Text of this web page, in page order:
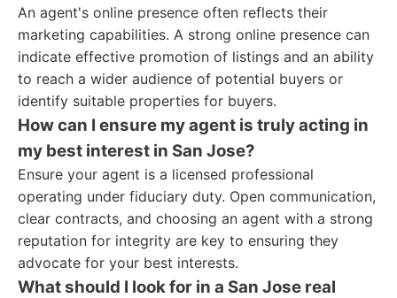
An agent's online presence often reflects their
marketing capabilities. A strong online presence can
indicate effective promotion of listings and an ability
to reach a wider audience of potential buyers or
identify suitable properties for buyers.
How can I ensure my agent is truly acting in
my best interest in San Jose?
Ensure your agent is a licensed professional
operating under fiduciary duty. Open communication,
clear contracts, and choosing an agent with a strong
reputation for integrity are key to ensuring they
advocate for your best interests.
What should I look for in a San Jose real